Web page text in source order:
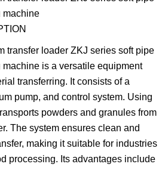
machine
transfer loader ZKJ series soft pipe
is a versatile equipment
transferring. It consists of a
pump, and control system. Using
powders and granules from
The system ensures clean and
making it suitable for industries
processing. Its advantages include